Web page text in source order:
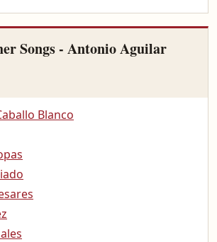
Songs - Antonio Aguilar
Blanco